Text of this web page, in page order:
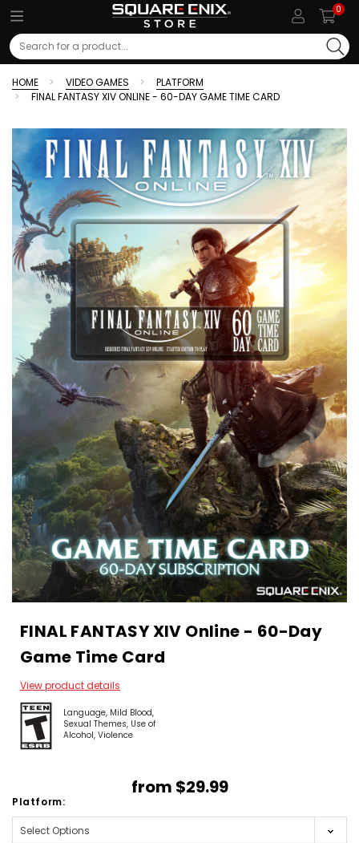
0
Search
HOME VIDEO GAMES
PLATFORM
FINAL FANTASY XIV ONLINE - 60-DAY GAME TIME CARD
FINAL FANTASY XIV Online - 60-Day
Game Time Card
View product details
Language Mild Blood
Sexual Themes Use of
Alcohol Violence
from $29.99
Platform: